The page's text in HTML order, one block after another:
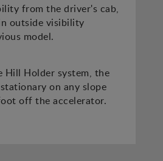
from the driver's cab,
outside visibility
model.
Holder system, the
on any slope
off the accelerator.